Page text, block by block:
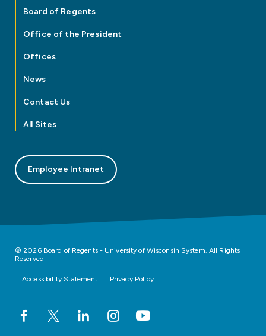
Board of Regents
Office of the President
Offices
News
Contact Us
All Sites
Employee Intranet
© 2026 Board of Regents - University of Wisconsin System. All Rights
Reserved
Accessibility Statement Privacy Policy